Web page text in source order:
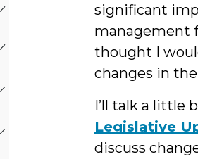
significant
management
thought I
changes in
I’ll talk a little
Legislative
discuss